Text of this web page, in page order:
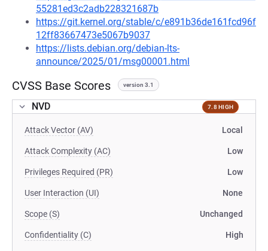
55281ed3c2adb228321687b
https://git.kernel.org/stable/c/e891b36de161fcd96f
12ff83667473e5067b9037
https://lists.debian.org/debian-lts-
announce/2025/01/msg00001.html
CVSS Base Scores version 3.1
NVD 7.8 HIGH
Attack Vector (AV) Local
Attack Complexity (AC) Low
Privileges Required (PR) Low
User Interaction (UI) None
Scope (S) Unchanged
Confidentiality (C) High